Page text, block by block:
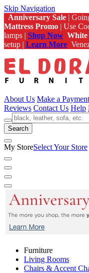
Skip Navigation
Anniversary Sale |
Mattress Promo | Use
lamps | Shop Now White
setup | Learn More
About Us Make a Payment
Reviews Contact Us Help
Search
My StoreSelect Your Store
Furniture
Living Rooms
Chairs & Accent